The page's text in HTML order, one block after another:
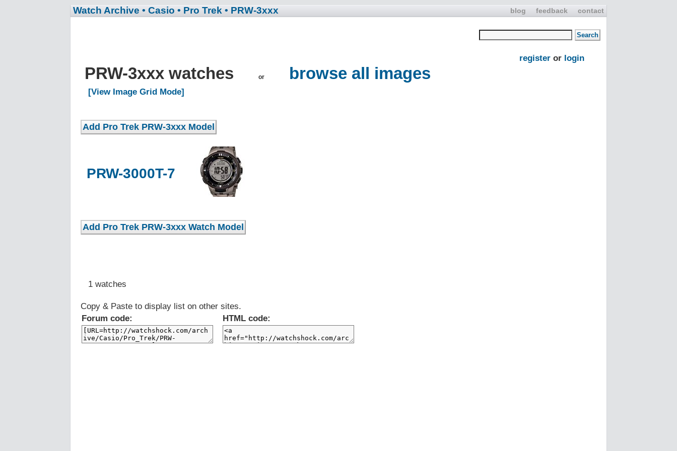
blog feedback contact
Watch Archive • Casio • Pro Trek • PRW-3xxx
register or login
PRW-3xxx watches or browse all images
[View Image Grid Mode]
PRW-3000T-7
1 watches
Copy & Paste to display list on other sites.
Forum code:
HTML code: